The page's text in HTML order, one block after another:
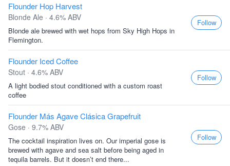
Flounder Hop Harvest
Blonde Ale · 4.6% ABV
Blonde ale brewed with wet hops from Sky High Hops in
Flemington.
Follow
Flounder Iced Coffee
Stout · 4.6% ABV
A light bodied stout conditioned with a custom roast
coffee
Follow
Flounder Más Agave Clásica Grapefruit
Gose · 9.7% ABV
The cocktail inspiration lives on. Our imperial gose is
brewed with agave and sea salt before being aged in
tequila barrels. But it doesn’t end there...
Follow